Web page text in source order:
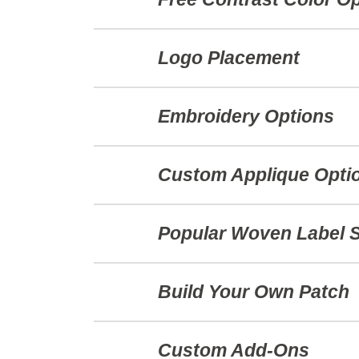
Logo Placement
Embroidery Options
Custom Applique
Popular Woven Label
Build Your Own Patch
Custom Add-Ons